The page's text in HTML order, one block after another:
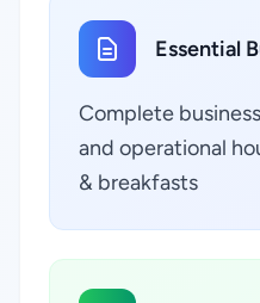
Essential
Complete
and operational
& breakfasts